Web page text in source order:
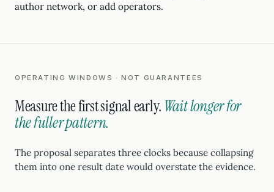
author network, or add operators.
OPERATING WINDOWS · NOT GUARANTEES
Measure the first signal early. Wait longer for
the fuller pattern.
The proposal separates three clocks because collapsing
them into one result date would overstate the evidence.